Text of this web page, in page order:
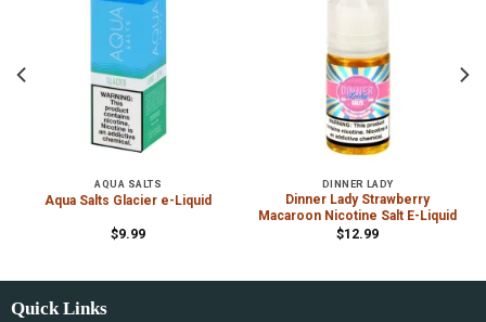
AQUA SALTS
Aqua Salts Glacier e-Liquid
$9.99
DINNER LADY
Dinner Lady Strawberry
Macaroon Nicotine Salt E-Liquid
$12.99
Quick Links